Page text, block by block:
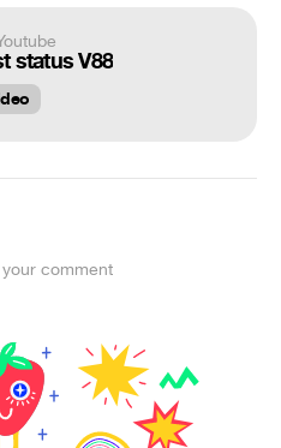
status V88
comment